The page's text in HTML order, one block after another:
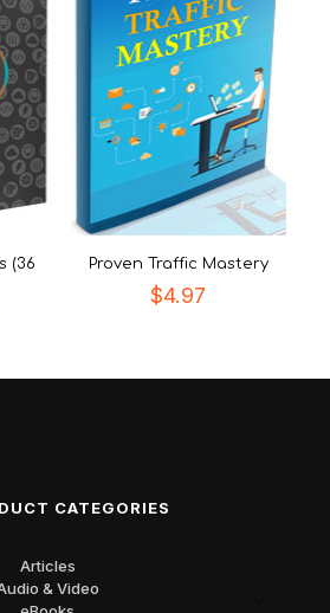
(36
Proven Traffic Mastery
$4.97
CATEGORIES
Articles
& Video